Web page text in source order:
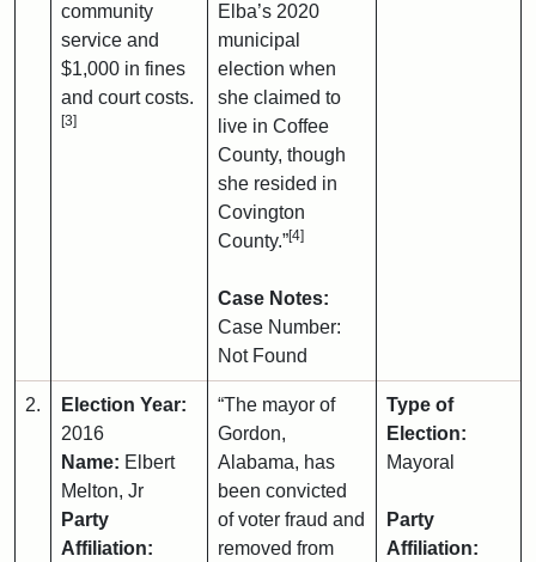
community
service and
$1,000 in fines
and court costs.
[3]
Elba’s 2020
municipal
election when
she claimed to
live in Coffee
County, though
she resided in
Covington
County.”[4]
Case Notes:
Case Number:
Not Found
2.
Election Year:
2016
Name: Elbert
Melton, Jr
Party
Affiliation:
“The mayor of
Gordon,
Alabama, has
been convicted
of voter fraud and
removed from
Type of
Election:
Mayoral
Party
Affiliation: